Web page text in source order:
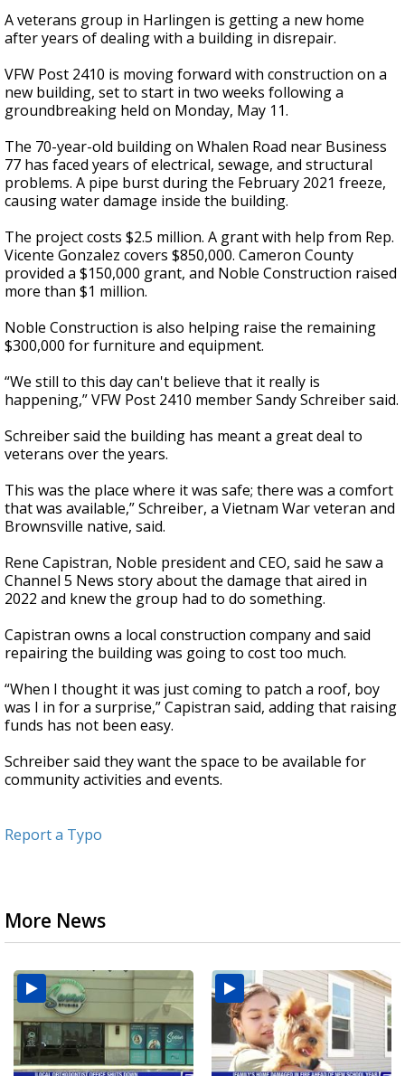
seconds
of
3
52
seconds
A veterans group in Harlingen is getting a new home
after years of dealing with a building in disrepair.
VFW Post 2410 is moving forward with construction on a
new building, set to start in two weeks following a
groundbreaking held on Monday, May 11.
The 70-year-old building on Whalen Road near Business
77 has faced years of electrical, sewage, and structural
problems. A pipe burst during the February 2021 freeze,
causing water damage inside the building.
The project costs $2.5 million. A grant with help from Rep.
Vicente Gonzalez covers $850,000. Cameron County
provided a $150,000 grant, and Noble Construction raised
more than $1 million.
Noble Construction is also helping raise the remaining
$300,000 for furniture and equipment.
“We still to this day can't believe that it really is
happening,” VFW Post 2410 member Sandy Schreiber said.
Schreiber said the building has meant a great deal to
veterans over the years.
This was the place where it was safe; there was a comfort
that was available,” Schreiber, a Vietnam War veteran and
Brownsville native, said.
Rene Capistran, Noble president and CEO, said he saw a
Channel 5 News story about the damage that aired in
2022 and knew the group had to do something.
Capistran owns a local construction company and said
repairing the building was going to cost too much.
“When I thought it was just coming to patch a roof, boy
was I in for a surprise,” Capistran said, adding that raising
funds has not been easy.
Schreiber said they want the space to be available for
community activities and events.
Report a Typo
More News